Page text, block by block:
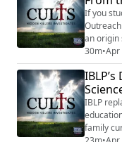
tales. A
If you
an origin
system
financial,
spiritual
30m•Apr
IBLP
family